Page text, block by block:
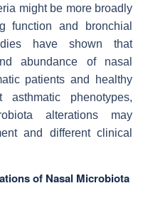
might be more broadly
function and bronchial
have shown that
abundance of nasal
patients and healthy
phenotypes,
alterations may
and different clinical
of Nasal Microbiota